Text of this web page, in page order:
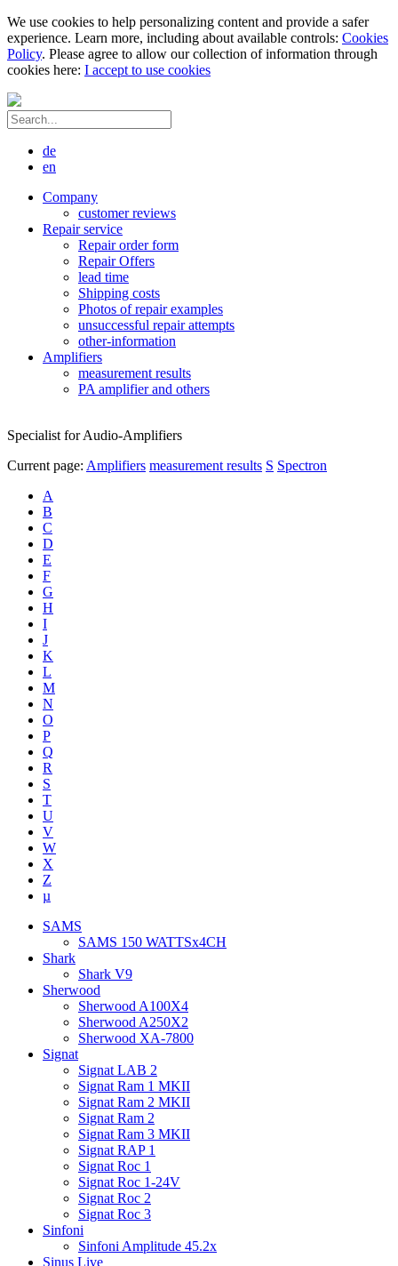
We use cookies to help personalizing content and provide a safer
experience. Learn more, including about available controls: Cookies
Policy. Please agree to allow our collection of information through
cookies here: I accept to use cookies
de
en
Company
customer reviews
Repair service
Repair order form
Repair Offers
lead time
Shipping costs
Photos of repair examples
unsuccessful repair attempts
other-information
Amplifiers
measurement results
PA amplifier and others
Specialist for Audio-Amplifiers
Current page: Amplifiers measurement results S Spectron
A
B
C
D
E
F
G
H
I
J
K
L
M
N
O
P
Q
R
S
T
U
V
W
X
Z
µ
SAMS
SAMS 150 WATTSx4CH
Shark
Shark V9
Sherwood
Sherwood A100X4
Sherwood A250X2
Sherwood XA-7800
Signat
Signat LAB 2
Signat Ram 1 MKII
Signat Ram 2 MKII
Signat Ram 2
Signat Ram 3 MKII
Signat RAP 1
Signat Roc 1
Signat Roc 1-24V
Signat Roc 2
Signat Roc 3
Sinfoni
Sinfoni Amplitude 45.2x
Sinus Live